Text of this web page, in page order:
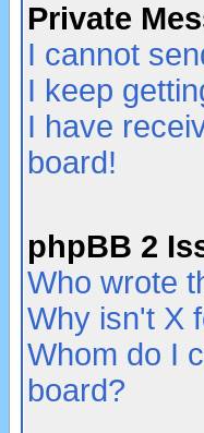
Private
I cannot
I keep
I have
board!
phpBB 2
Who wrote
Why isn't X
Whom do I
board?